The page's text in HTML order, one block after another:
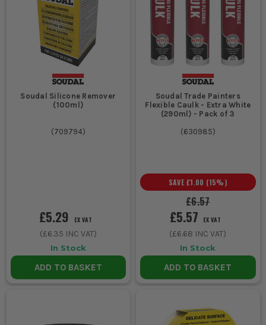
Soudal Silicone Remover
(100ml)
(709794)
£5.29 EX VAT
(£6.35 INC VAT)
In Stock
ADD TO BASKET
Soudal Trade Painters
Flexible Caulk - Extra White
(290ml) - Pack of 3
(630985)
£6.57
SAVE £1.00 (15%)
£5.57 EX VAT
(£6.68 INC VAT)
In Stock
ADD TO BASKET